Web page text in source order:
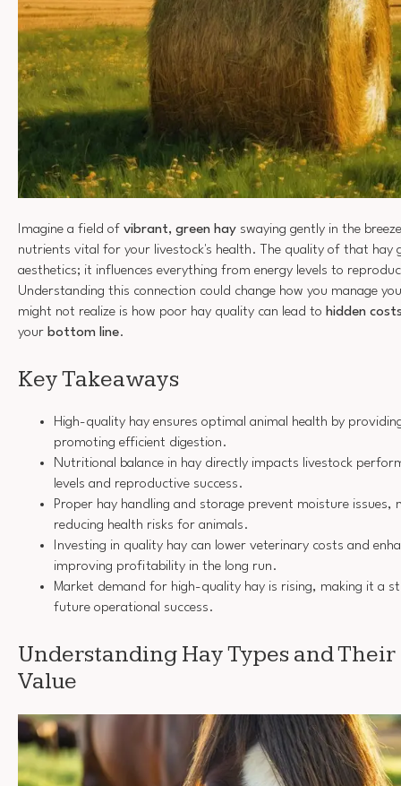
Imagine a field of vibrant, green hay swaying gently in the
nutrients vital for your livestock's health. The quality of that hay
aesthetics; it influences everything from energy levels to
Understanding this connection could change how you manage
might not realize is how poor hay quality can lead to hidden
your bottom line.
Key Takeaways
High-quality hay ensures optimal animal health by
promoting efficient digestion.
Nutritional balance in hay directly impacts livestock
levels and reproductive success.
Proper hay handling and storage prevent moisture issues,
reducing health risks for animals.
Investing in quality hay can lower veterinary costs and
improving profitability in the long run.
Market demand for high-quality hay is rising, making it a
future operational success.
Understanding Hay Types and
Value